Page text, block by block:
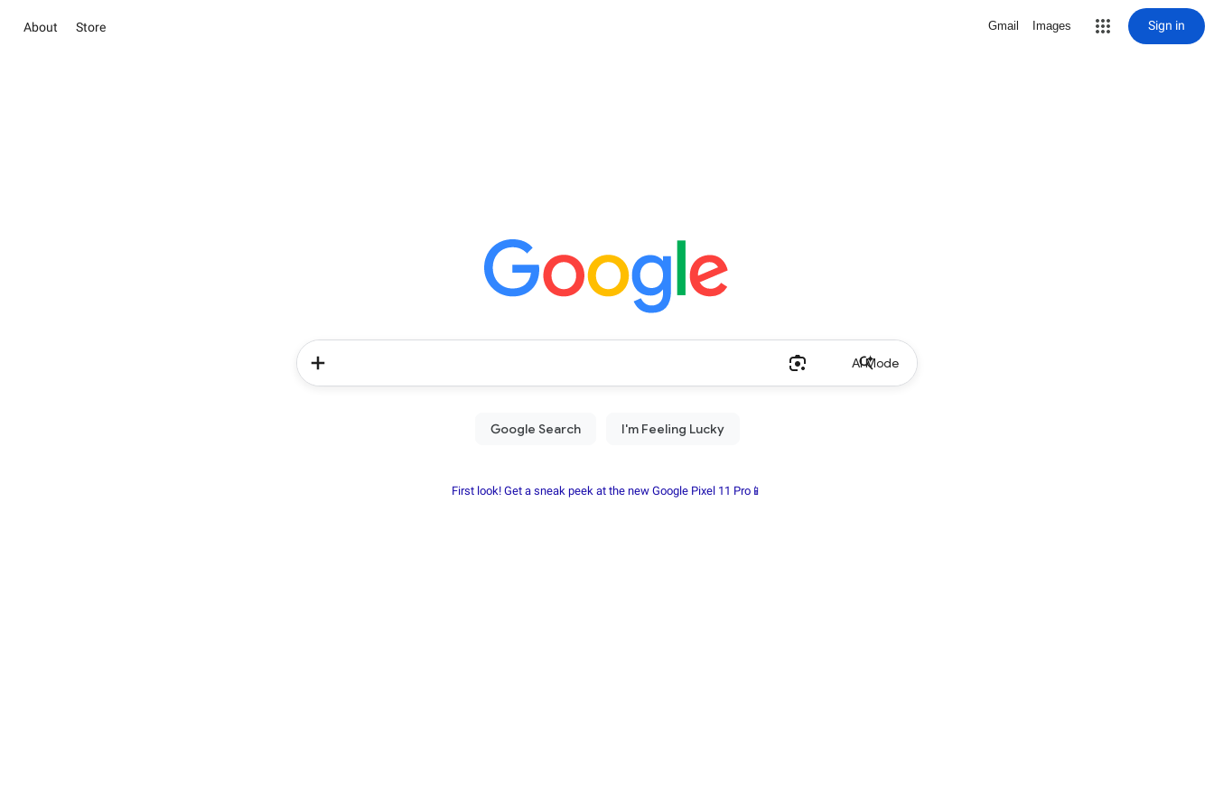
About Store Gmail Images Sign in
AI Mode
First look! Get a sneak peek at the new Google Pixel 11 Pro📱